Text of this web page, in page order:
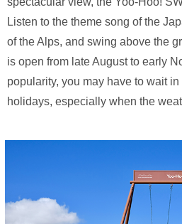
Listen to the theme song of the
of the Alps, and swing above the
is open from late August to early
popularity, you may have to wait
holidays, especially when the